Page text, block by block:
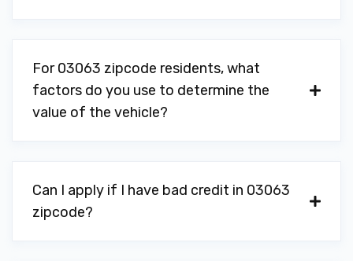
For 03063 zipcode residents, what
factors do you use to determine the
value of the vehicle?
Can I apply if I have bad credit in 03063
zipcode?